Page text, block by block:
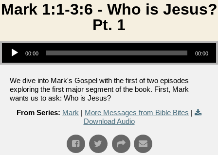
Mark 1:1-3:6 - Who is Jesus?
Pt. 1
Audio Player
00:00 00:00
We dive into Mark's Gospel with the first of two episodes
exploring the first major segment of the book. First, Mark
wants us to ask: Who is Jesus?
From Series: Mark | More Messages from Bible Bites |
Download Audio